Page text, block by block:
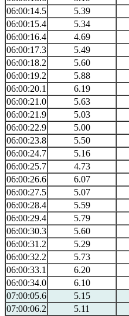
06:00:14.5
5.39
06:00:15.4
5.34
06:00:16.4
4.69
06:00:17.3
5.49
06:00:18.2
5.60
06:00:19.2
5.88
06:00:20.1
6.19
06:00:21.0
5.63
06:00:21.9
5.03
06:00:22.9
5.00
06:00:23.8
5.50
06:00:24.7
5.16
06:00:25.7
4.73
06:00:26.6
6.07
06:00:27.5
5.07
06:00:28.4
5.59
06:00:29.4
5.79
06:00:30.3
5.60
06:00:31.2
5.29
06:00:32.2
5.73
06:00:33.1
6.20
06:00:34.0
6.10
07:00:05.6
5.15
07:00:06.2
5.11